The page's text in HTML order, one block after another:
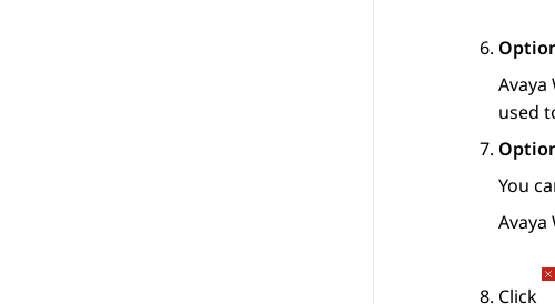
Avaya
used
You
Avaya
Click